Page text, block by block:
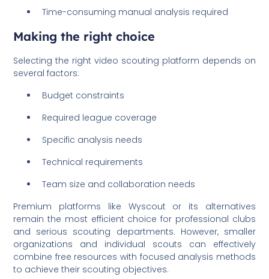
Time-consuming manual analysis required
Making the right choice
Selecting the right video scouting platform depends on
several factors:
Budget constraints
Required league coverage
Specific analysis needs
Technical requirements
Team size and collaboration needs
Premium platforms like Wyscout or its alternatives
remain the most efficient choice for professional clubs
and serious scouting departments. However, smaller
organizations and individual scouts can effectively
combine free resources with focused analysis methods
to achieve their scouting objectives.